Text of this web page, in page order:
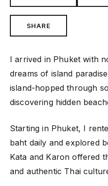
SHARE
I arrived in Phuket with
dreams of island
island-hopped through
discovering hidden
Starting in Phuket, I
baht daily and explored
Kata and Karon offered
and authentic Thai